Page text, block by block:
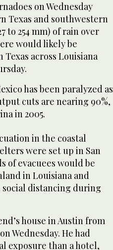
on Wednesday
Texas and southwestern
to 254 mm) of rain over
would likely be
across Louisiana
has been paralyzed as
cuts are nearing 90%,
in 2005.
in the coastal
were set up in San
of evacuees would be
in Louisiana and
social distancing during
house in Austin from
Wednesday. He had
exposure than a hotel,